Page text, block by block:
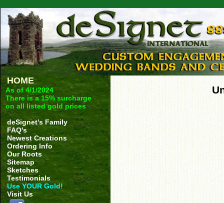
HOME
As of 4/1/2024
There is a 15% surcharge
on all listed gold prices
deSignet's Family
FAQ's
Newest Creations
Ordering Info
Our Roots
Sitemap
Sketches
Testimonials
Use YOUR Gold!
Visit Us